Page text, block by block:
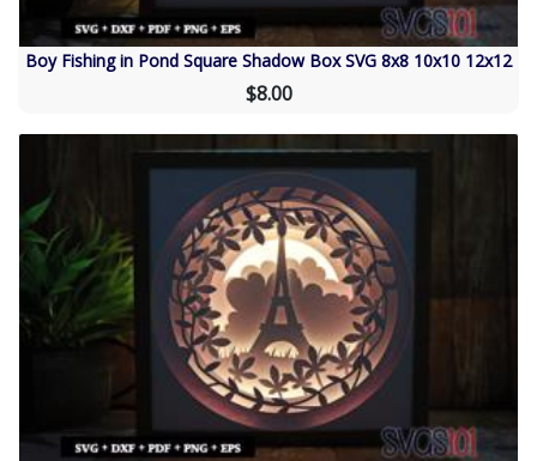
Boy Fishing in Pond Square Shadow Box SVG 8x8 10x10 12x12
$8.00